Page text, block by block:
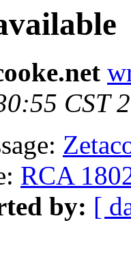
CST
RCA
by: [